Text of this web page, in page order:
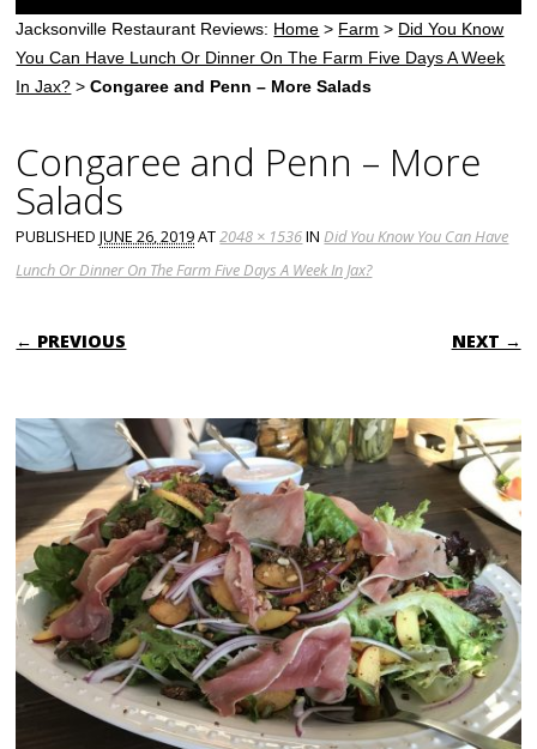
content
Jacksonville Restaurant Reviews: Home > Farm > Did You Know
You Can Have Lunch Or Dinner On The Farm Five Days A Week
In Jax? >Congaree and Penn – More Salads
Congaree and Penn – More
Salads
PUBLISHEDJUNE 26, 2019AT2048 × 1536INDid You Know You Can Have
Lunch Or Dinner On The Farm Five Days A Week In Jax?
← PREVIOUS NEXT →